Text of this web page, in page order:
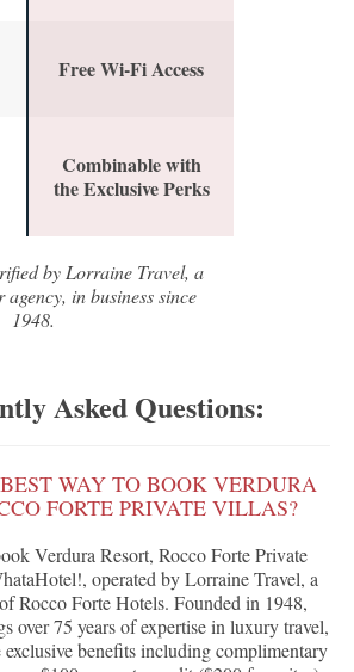
Free Wi-Fi Access
Combinable with
the Exclusive Perks
by Lorraine Travel, a
in business since
1948.
Asked Questions:
WAY TO BOOK VERDURA
FORTE PRIVATE VILLAS?
Verdura Resort, Rocco Forte Private
operated by Lorraine Travel, a
Rocco Forte Hotels. Founded in 1948,
over 75 years of expertise in luxury travel,
exclusive benefits including complimentary